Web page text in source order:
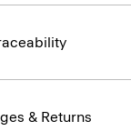
& Returns